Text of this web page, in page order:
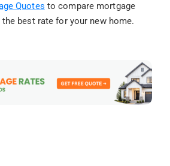
Quotes to compare mortgage
best rate for your new home.